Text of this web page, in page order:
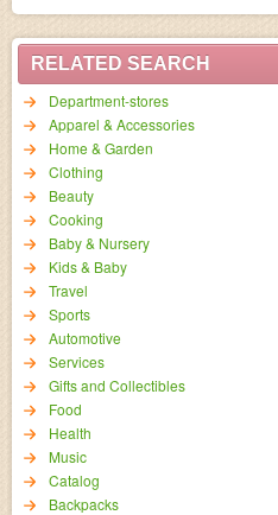
RELATED SEARCH
Department-stores
Apparel & Accessories
Home & Garden
Clothing
Beauty
Cooking
Baby & Nursery
Kids & Baby
Travel
Sports
Automotive
Services
Gifts and Collectibles
Food
Health
Music
Catalog
Backpacks